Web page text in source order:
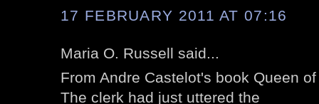
17 FEBRUARY 2011 AT 07:16
Maria O. Russell said...
From Andre Castelot's book Queen
The clerk had just uttered the